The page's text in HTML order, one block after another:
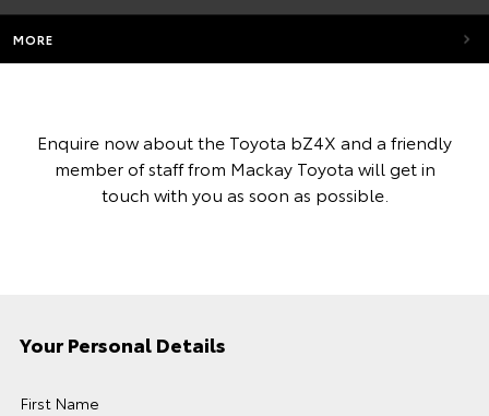
MORE
Enquire now about the Toyota bZ4X and a friendly
member of staff from Mackay Toyota will get in
touch with you as soon as possible.
Your Personal Details
First Name